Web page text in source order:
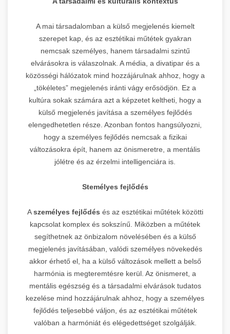
A mai társadalomban a külső megjelenés kiemelt
szerepet kap, és az esztétikai műtétek gyakran
nemcsak személyes, hanem társadalmi szintű
elvárásokra is válaszolnak. A média, a divatipar és a
közösségi hálózatok mind hozzájárulnak ahhoz, hogy a
„tökéletes” megjelenés iránti vágy erősödjön. Ez a
kultúra sokak számára azt a képzetet keltheti, hogy a
külső megjelenés javítása a személyes fejlődés
elengedhetetlen része. Azonban fontos hangsúlyozni,
hogy a személyes fejlődés nemcsak a fizikai
változásokra épít, hanem az önismeretre, a mentális
jólétre és az érzelmi intelligenciára is.
Stemélyes fejlődés
Aszemélyes fejlődés és az esztétikai műtétek közötti
kapcsolat komplex és sokszínű. Miközben a műtétek
segíthetnek az önbizalom növelésében és a külső
megjelenés javításában, valódi személyes növekedés
akkor érhető el, ha a külső változások mellett a belső
harmónia is megteremtésre kerül. Az önismeret, a
mentális egészség és a társadalmi elvárások tudatos
kezelése mind hozzájárulnak ahhoz, hogy a személyes
fejlődés teljesebbé váljon, és az esztétikai műtétek
valóban a harmóniát és elégedettséget szolgálják.